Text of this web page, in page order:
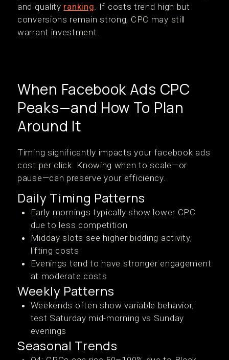
and quality ranking. If costs trend high but
conversions remain strong, CPC may still
warrant investment.
When Facebook Ads CPC
Peaks—and How To Plan
Around It
Timing significantly impacts your facebook ads
cost per click. Knowing when to scale—or
pause—can preserve your efficiency.
Daily Timing Patterns
Early mornings typically show lower CPC
due to less competition
Midday slots see higher bidding activity,
lifting costs
Evenings tend to have stronger engagement
at moderate costs
Weekly Patterns
Weekends often show variable behavior;
test Saturday mid-morning vs Sunday
evenings
Seasonal Trends